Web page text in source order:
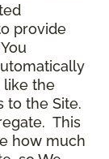
provide
like the
to the Site.
This
how much